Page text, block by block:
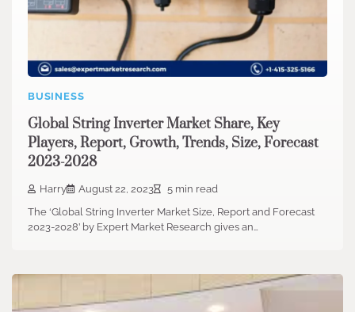
BUSINESS
Global String Inverter Market Share, Key
Players, Report, Growth, Trends, Size, Forecast
2023-2028
Harry August 22, 2023
5 min read
The ‘Global String Inverter Market Size, Report and Forecast
2023-2028’ by Expert Market Research gives an…